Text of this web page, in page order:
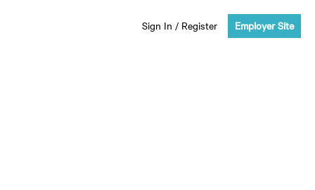
Sign In / Register Employer Site